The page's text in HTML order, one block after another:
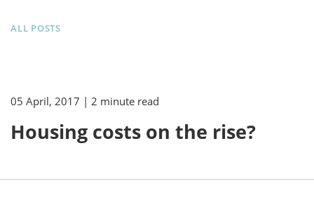
ALL POSTS
05 April, 2017 | 2 minute read
Housing costs on the rise?